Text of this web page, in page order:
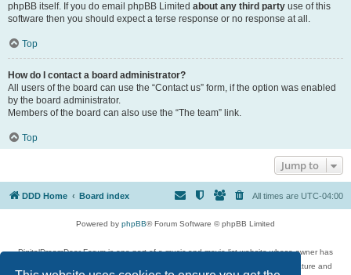
phpBB itself. If you do email phpBB Limited about any third party use of this
software then you should expect a terse response or no response at all.
Top
How do I contact a board administrator?
All users of the board can use the “Contact us” form, if the option was enabled
by the board administrator.
Members of the board can also use the “The team” link.
Top
Jump to
DDD Home Board index All times are UTC-04:00
Powered by phpBB® Forum Software © phpBB Limited
DigitalDreamDoor Forum is one part of a music and movie list website whose owner has
given its visitors the privilege to discuss music, movies, video games, and literature and